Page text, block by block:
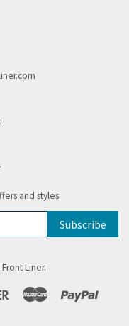
and styles
Subscribe
Liner.
Discover Master